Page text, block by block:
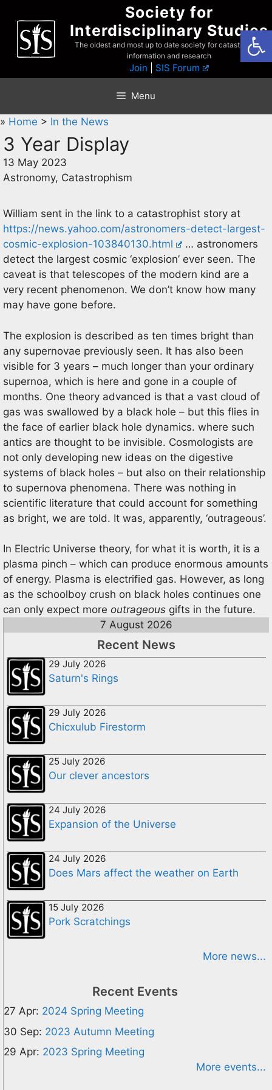
content
Society for
Interdisciplinary Studies
The oldest and most up to date society for catastrophist
information and research
Join SIS Forum
Menu
» Home > In the News
3 Year Display
13 May 2023
Astronomy, Catastrophism
William sent in the link to a catastrophist story at
https://news.yahoo.com/astronomers-detect-largest-
cosmic-explosion-103840130.html
… astronomers
detect the largest cosmic ‘explosion’ ever seen. The
caveat is that telescopes of the modern kind are a
very recent phenomenon. We don’t know how many
may have gone before.
The explosion is described as ten times bright than
any supernovae previously seen. It has also been
visible for 3 years – much longer than your ordinary
supernoa, which is here and gone in a couple of
months. One theory advanced is that a vast cloud of
gas was swallowed by a black hole – but this flies in
the face of earlier black hole dynamics. where such
antics are thought to be invisible. Cosmologists are
not only developing new ideas on the digestive
systems of black holes – but also on their relationship
to supernova phenomena. There was nothing in
scientific literature that could account for something
as bright, we are told. It was, apparently, ‘outrageous’.
In Electric Universe theory, for what it is worth, it is a
plasma pinch – which can produce enormous amounts
of energy. Plasma is electrified gas. However, as long
as the schoolboy crush on black holes continues one
can only expect more outrageous gifts in the future.
7 August 2026
Recent News
29 July 2026
Saturn's Rings
29 July 2026
Chicxulub Firestorm
25 July 2026
Our clever ancestors
24 July 2026
Expansion of the Universe
24 July 2026
Does Mars affect the weather on Earth
15 July 2026
Pork Scratchings
More news...
Recent Events
27 Apr: 2024 Spring Meeting
30 Sep: 2023 Autumn Meeting
29 Apr: 2023 Spring Meeting
More events...